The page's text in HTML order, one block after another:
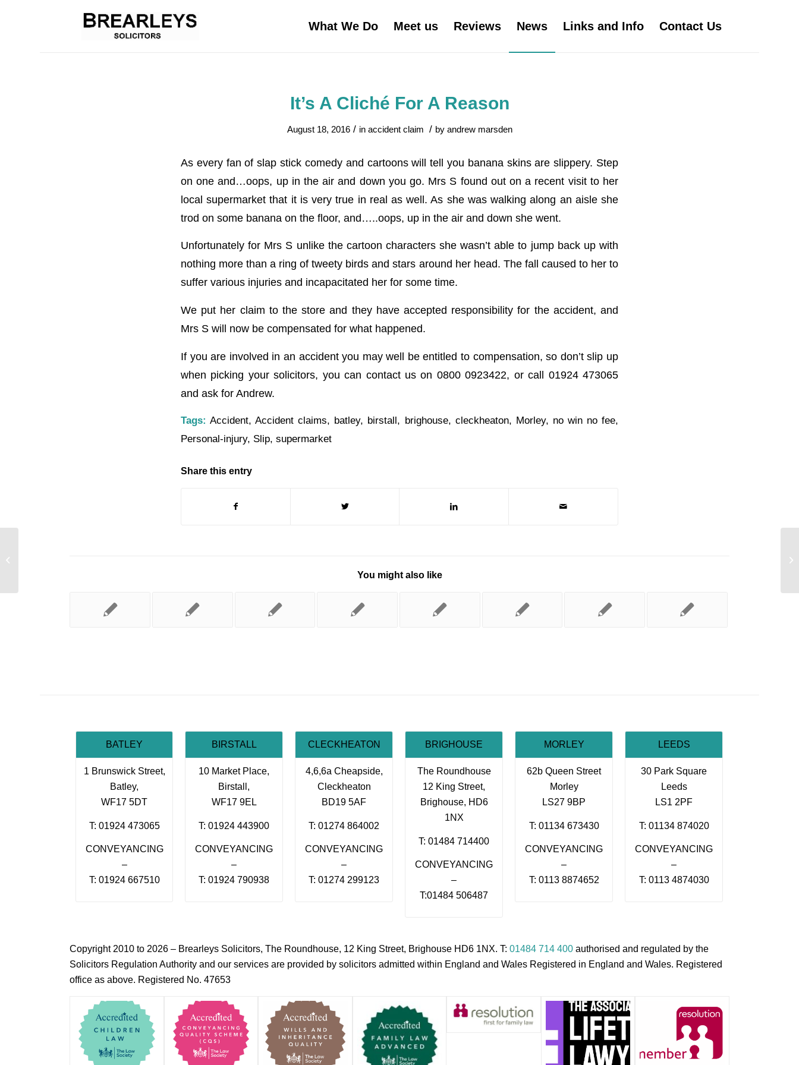
What We Do Meet us Reviews News Links and Info Contact Us
It’s A Cliché For A Reason
August 18, 2016 / in accident claim / by andrew marsden
As every fan of slap stick comedy and cartoons will tell you banana skins are slippery. Step
on one and…oops, up in the air and down you go. Mrs S found out on a recent visit to her
local supermarket that it is very true in real as well. As she was walking along an aisle she
trod on some banana on the floor, and…..oops, up in the air and down she went.
Unfortunately for Mrs S unlike the cartoon characters she wasn’t able to jump back up with
nothing more than a ring of tweety birds and stars around her head. The fall caused to her to
suffer various injuries and incapacitated her for some time.
We put her claim to the store and they have accepted responsibility for the accident, and
Mrs S will now be compensated for what happened.
If you are involved in an accident you may well be entitled to compensation, so don’t slip up
when picking your solicitors, you can contact us on 0800 0923422, or call 01924 473065
and ask for Andrew.
Tags: Accident,Accident claims, batley, birstall, brighouse, cleckheaton, Morley, no win no fee,
Personal-injury, Slip, supermarket
Share this entry
You might also like
BATLEY
1 Brunswick Street,
Batley,
WF17 5DT
T: 01924 473065
CONVEYANCING
–
T: 01924 667510
BIRSTALL
10 Market Place,
Birstall,
WF17 9EL
T: 01924 443900
CONVEYANCING
–
T: 01924 790938
CLECKHEATON
4,6,6a Cheapside,
Cleckheaton
BD19 5AF
T: 01274 864002
CONVEYANCING
–
T: 01274 299123
BRIGHOUSE
The Roundhouse
12 King Street,
Brighouse, HD6
1NX
T: 01484 714400
CONVEYANCING
–
T:01484 506487
MORLEY
62b Queen Street
Morley
LS27 9BP
T: 01134 673430
CONVEYANCING
–
T: 0113 8874652
LEEDS
30 Park Square
Leeds
LS1 2PF
T: 01134 874020
CONVEYANCING
–
T: 0113 4874030
Copyright 2010 to 2026 – Brearleys Solicitors, The Roundhouse, 12 King Street, Brighouse HD6 1NX. T:01484 714 400 authorised and regulated by the
Solicitors Regulation Authority and our services are provided by solicitors admitted within England and Wales Registered in England and Wales. Registered
office as above. Registered No. 47653